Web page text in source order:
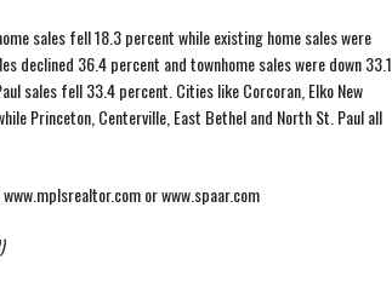
sales fell 18.3 percent while existing home sales were
declined 36.4 percent and townhome sales were down 33.1
sales fell 33.4 percent. Cities like Corcoran, Elko New
Princeton, Centerville, East Bethel and North St. Paul all
or www.spaar.com